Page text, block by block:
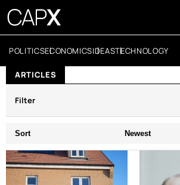
POLITICSECONOMICSIDEASTECHNOLOGY
ARTICLES
Filter
Sort Newest